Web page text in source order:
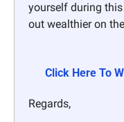
yourself during
out wealthier on
Click Here To
Regards,